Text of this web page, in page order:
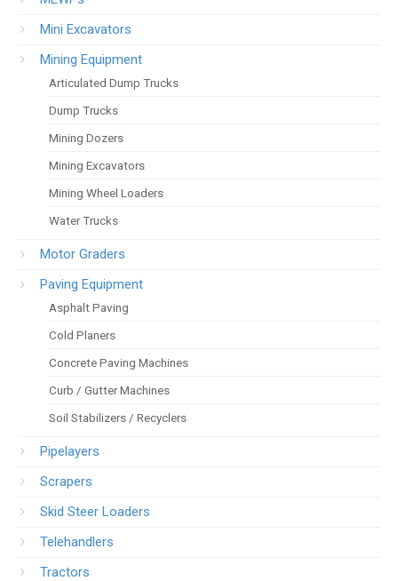
Mini Excavators
Mining Equipment
Articulated Dump Trucks
Dump Trucks
Mining Dozers
Mining Excavators
Mining Wheel Loaders
Water Trucks
Motor Graders
Paving Equipment
Asphalt Paving
Cold Planers
Concrete Paving Machines
Curb / Gutter Machines
Soil Stabilizers / Recyclers
Pipelayers
Scrapers
Skid Steer Loaders
Telehandlers
Tractors